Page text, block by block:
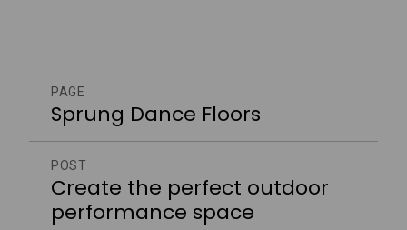
PAGE
Sprung Dance Floors
POST
Create the perfect outdoor
performance space